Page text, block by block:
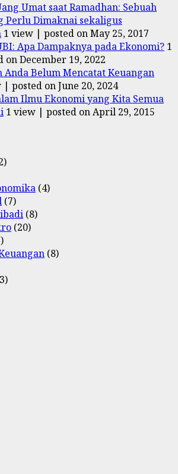
Umat saat Ramadhan: Sebuah
Perlu Dimaknai sekaligus
1 view | posted on May 25, 2017
Apa Dampaknya pada Ekonomi? 1
on December 19, 2022
Anda Belum Mencatat Keuangan
| posted on June 20, 2024
Ilmu Ekonomi yang Kita Semua
1 view | posted on April 29, 2015
(4)
(7)
(8)
(20)
(8)